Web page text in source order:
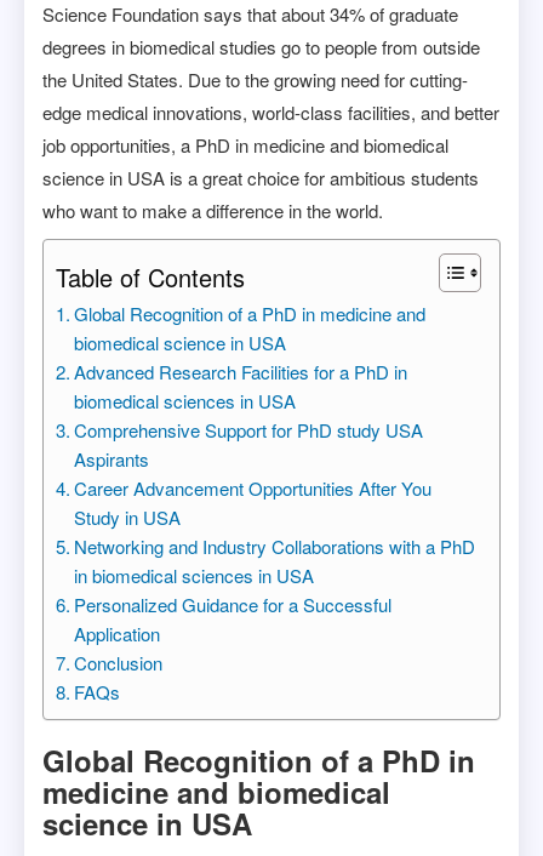
Science Foundation says that about 34% of graduate
degrees in biomedical studies go to people from outside
the United States. Due to the growing need for cutting-
edge medical innovations, world-class facilities, and better
job opportunities, a PhD in medicine and biomedical
science in USA is a great choice for ambitious students
who want to make a difference in the world.
Table of Contents
Global Recognition of a PhD in medicine and
biomedical science in USA
Advanced Research Facilities for a PhD in
biomedical sciences in USA
Comprehensive Support for PhD study USA
Aspirants
Career Advancement Opportunities After You
Study in USA
Networking and Industry Collaborations with a PhD
in biomedical sciences in USA
Personalized Guidance for a Successful
Application
Conclusion
FAQs
Global Recognition of a PhD in
medicine and biomedical
science in USA